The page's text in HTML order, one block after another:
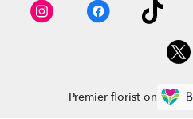
Premier florist on